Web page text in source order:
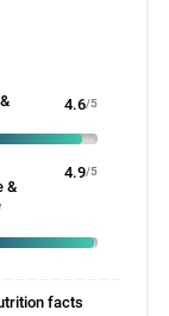
4.6/5
&
4.9/5
facts